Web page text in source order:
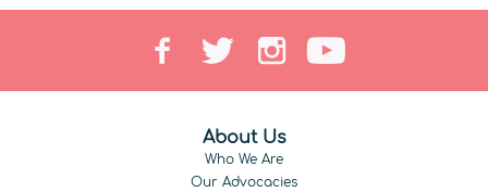
About Us
Who We Are
Our Advocacies